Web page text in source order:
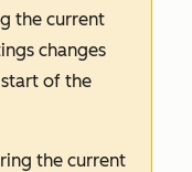
the current
changes
of the
the current